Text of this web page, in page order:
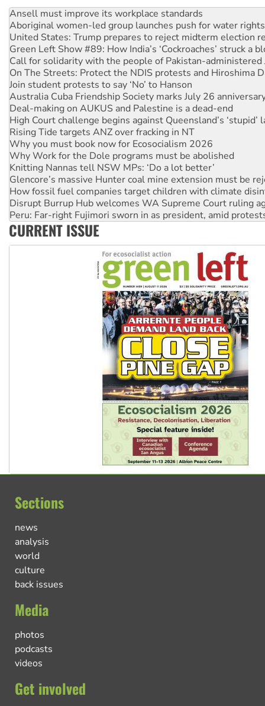
United States: Trump prepares to reject midterm election
Green Left Show #89: How India’s ‘Cockroaches’ struck a
Call for solidarity with the people of Pakistan-administered
On The Streets: Protect the NDIS protests and Hiroshima
Join student protests to say ‘No’ to Hanson
Australia Cuba Friendship Society marks July 26
Deal-making on AUKUS and Palestine is a dead-end
High Court challenge begins against Queensland’s ‘stupid’
Rising Tide targets ANZ over fracking in NT
Why you must book now for Ecosocialism 2026
Why Work for the Dole programs must be abolished
Knitting Nannas tell NSW MPs: ‘Do a lot better’
Glencore’s massive Hunter coal mine extension must be
How fossil fuel companies target children with climate
Disrupt Burrup Hub welcomes WA Supreme Court ruling
Peru: Far-right Fujimori sworn in as president, amid
Abby Martin: Speaking truth to power
‘Cockroach’ movement ready to reclaim India’s democracy
Ansell must improve its workplace standards
CURRENT ISSUE
Sections
news
analysis
world
culture
back issues
Media
photos
podcasts
videos
Get involved